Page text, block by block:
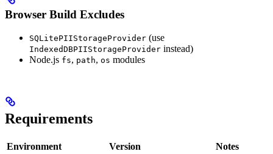
Browser Build Excludes
SQLitePIIStorageProvider (use
IndexedDBPIIStorageProvider instead)
Node.js fs, path, os modules
Requirements
Environment Version
Notes